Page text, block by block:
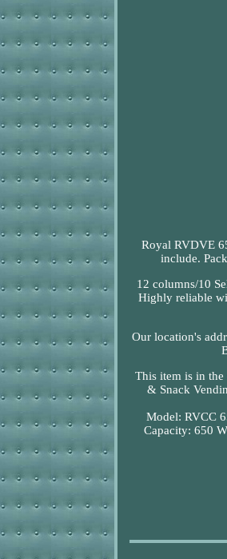
Royal RVDVE
include.
12 columns/10
Highly reliable
Our location's
This item is in the
& Snack
Model: RVCC
Capacity: 650